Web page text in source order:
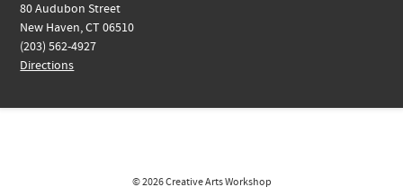
80 Audubon Street
New Haven, CT 06510
(203) 562-4927
Directions
© 2026Creative Arts Workshop